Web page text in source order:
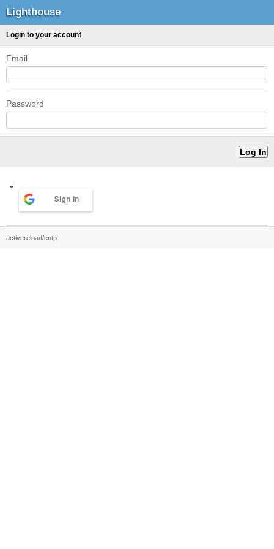
Lighthouse
Login to your account
Email
Password
Sign in
activereload/entp